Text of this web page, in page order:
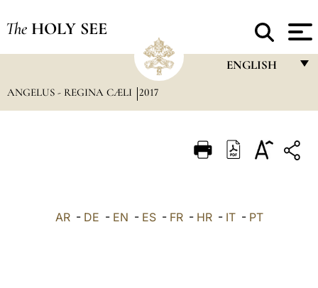
The HOLY SEE
ENGLISH
ITALIANO
ANGELUS - REGINA CÆLI 2017
AR- DE - EN - ES- FR- HR- IT- PT